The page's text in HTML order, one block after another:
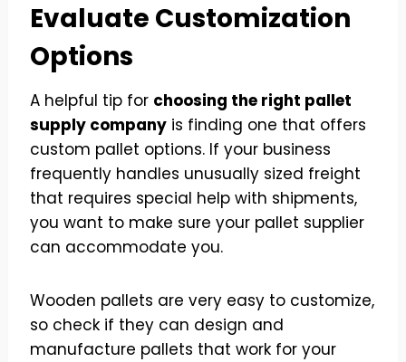
Evaluate Customization
Options
A helpful tip for choosing the right pallet
supply company is finding one that offers
custom pallet options. If your business
frequently handles unusually sized freight
that requires special help with shipments,
you want to make sure your pallet supplier
can accommodate you.
Wooden pallets are very easy to customize,
so check if they can design and
manufacture pallets that work for your